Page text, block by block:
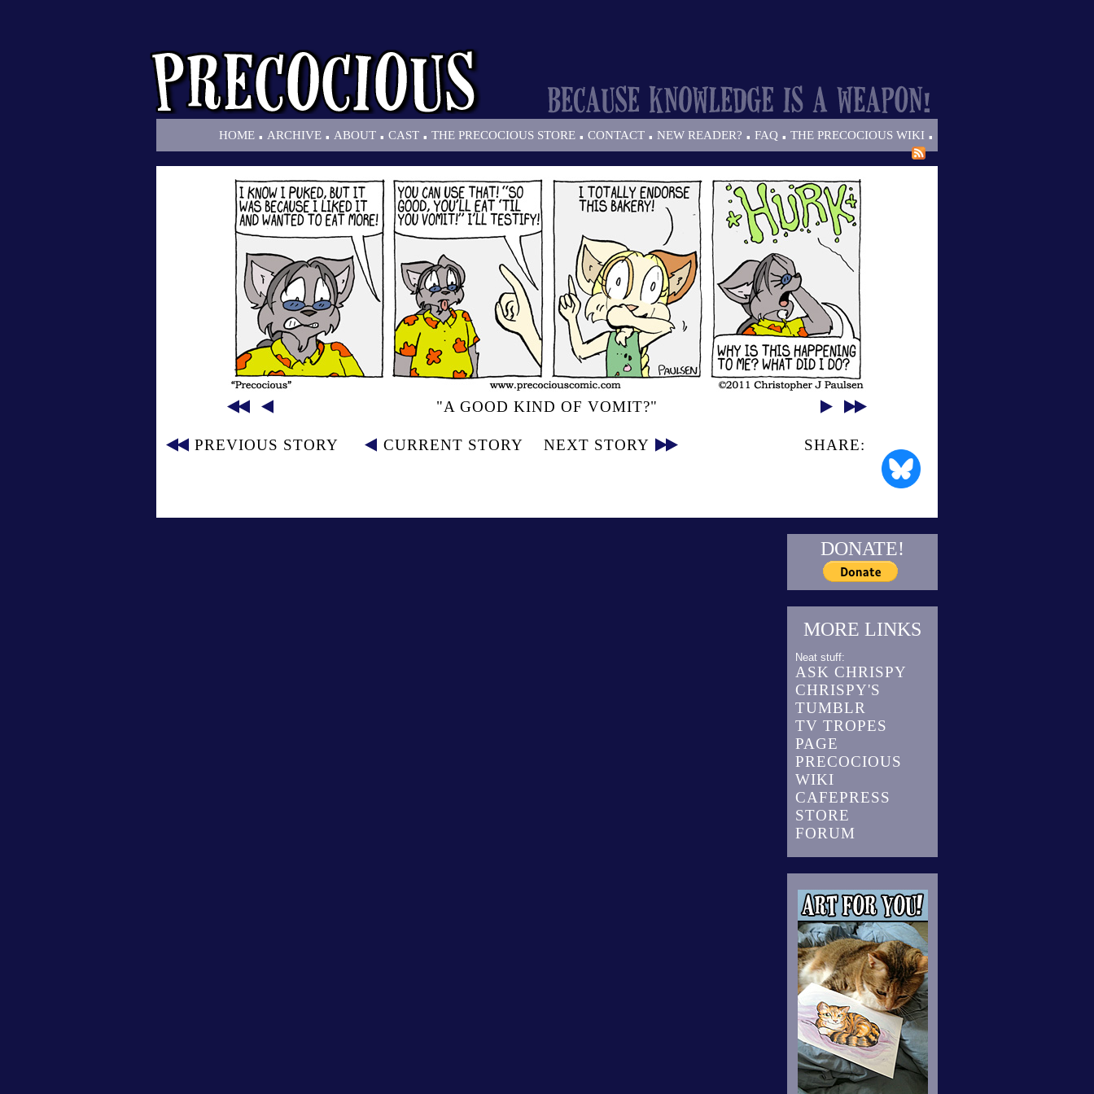
HOME . ARCHIVE . ABOUT . CAST . THE PRECOCIOUS STORE . CONTACT . NEW READER? . FAQ . THE PRECOCIOUS WIKI .
"A GOOD KIND OF VOMIT?"
PREVIOUS STORY CURRENT STORY NEXT STORY SHARE:
DONATE!
MORE LINKS
Neat stuff:
ASK CHRISPY
CHRISPY'S
TUMBLR
TV TROPES
PAGE
PRECOCIOUS
WIKI
CAFEPRESS
STORE
FORUM